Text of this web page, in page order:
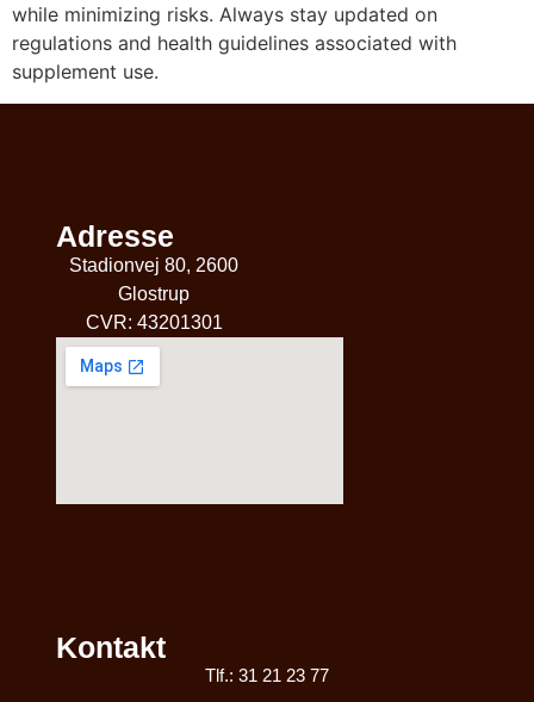
while minimizing risks. Always stay updated on
regulations and health guidelines associated with
supplement use.
Adresse
Stadionvej 80, 2600
Glostrup
CVR: 43201301
Kontakt
Tlf.: 31 21 23 77